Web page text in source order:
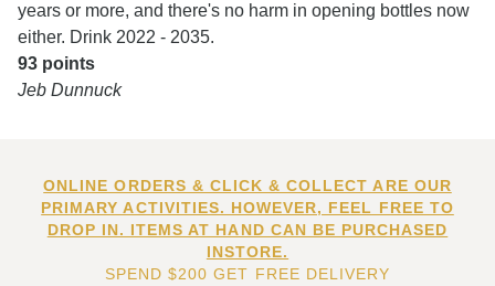
years or more, and there's no harm in opening bottles now
either. Drink 2022 - 2035.
93 points
Jeb Dunnuck
ONLINE ORDERS & CLICK & COLLECT ARE OUR
PRIMARY ACTIVITIES. HOWEVER, FEEL FREE TO
DROP IN. ITEMS AT HAND CAN BE PURCHASED
INSTORE.
SPEND $200 GET FREE DELIVERY